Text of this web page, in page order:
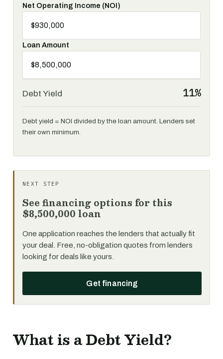
Net Operating Income (NOI)
Loan Amount
Debt Yield 11%
Debt yield = NOI divided by the loan amount. Lenders set
their own minimum.
NEXT STEP
See financing options for this
$8,500,000 loan
One application reaches the lenders that actually fit
your deal. Free, no-obligation quotes from lenders
looking for deals like yours.
Get financing
What is a Debt Yield?